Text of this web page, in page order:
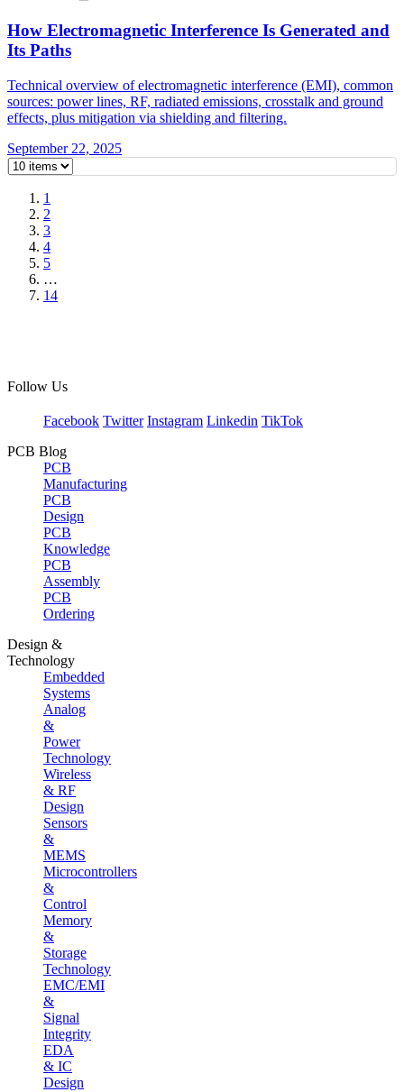
How Electromagnetic Interference Is Generated and
Its Paths
Technical overview of electromagnetic interference (EMI), common
sources: power lines, RF, radiated emissions, crosstalk and ground
effects, plus mitigation via shielding and filtering.
September 22, 2025
1
2
3
4
5
…
14
Follow Us
Facebook Twitter Instagram Linkedin TikTok
PCB Blog
PCB
Manufacturing
PCB
Design
PCB
Knowledge
PCB
Assembly
PCB
Ordering
Design &
Technology
Embedded
Systems
Analog
&
Power
Technology
Wireless
& RF
Design
Sensors
&
MEMS
Microcontrollers
&
Control
Memory
&
Storage
Technology
EMC/EMI
&
Signal
Integrity
EDA
& IC
Design